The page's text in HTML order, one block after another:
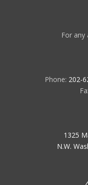
For any
Phone: 202-
1325
N.W.